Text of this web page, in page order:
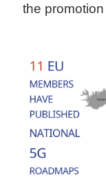
the